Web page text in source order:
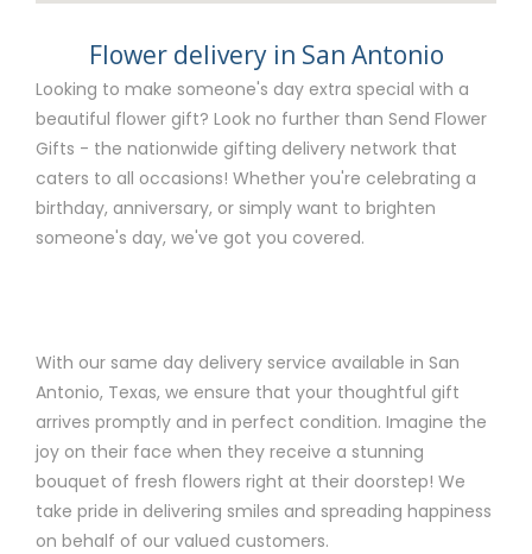
Flower delivery in San Antonio
Looking to make someone's day extra special with a
beautiful flower gift? Look no further than Send Flower
Gifts - the nationwide gifting delivery network that
caters to all occasions! Whether you're celebrating a
birthday, anniversary, or simply want to brighten
someone's day, we've got you covered.
With our same day delivery service available in San
Antonio, Texas, we ensure that your thoughtful gift
arrives promptly and in perfect condition. Imagine the
joy on their face when they receive a stunning
bouquet of fresh flowers right at their doorstep! We
take pride in delivering smiles and spreading happiness
on behalf of our valued customers.